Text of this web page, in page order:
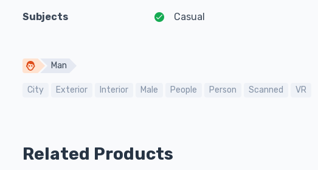
Subjects Casual
Man
City Exterior Interior Male People Person Scanned VR
Related Products